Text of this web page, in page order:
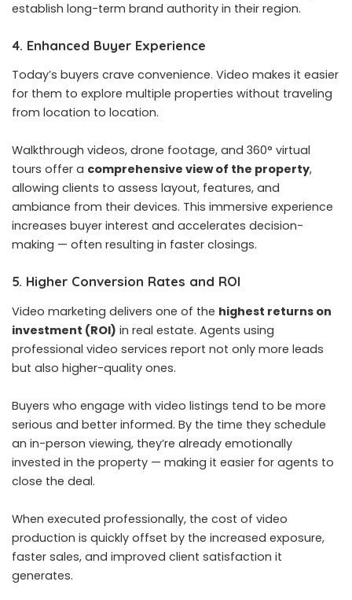
establish long-term brand authority in their region.
4. Enhanced Buyer Experience
Today’s buyers crave convenience. Video makes it easier
for them to explore multiple properties without traveling
from location to location.
Walkthrough videos, drone footage, and 360° virtual
tours offer a comprehensive view of the property,
allowing clients to assess layout, features, and
ambiance from their devices. This immersive experience
increases buyer interest and accelerates decision-
making — often resulting in faster closings.
5. Higher Conversion Rates and ROI
Video marketing delivers one of the highest returns on
investment (ROI) in real estate. Agents using
professional video services report not only more leads
but also higher-quality ones.
Buyers who engage with video listings tend to be more
serious and better informed. By the time they schedule
an in-person viewing, they’re already emotionally
invested in the property — making it easier for agents to
close the deal.
When executed professionally, the cost of video
production is quickly offset by the increased exposure,
faster sales, and improved client satisfaction it
generates.